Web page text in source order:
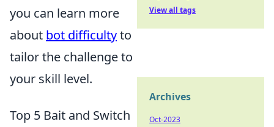
you can learn more
about bot difficultyto
tailor the challenge to
your skill level.
Top 5 Bait and Switch
View all tags
Archives
Oct-2023